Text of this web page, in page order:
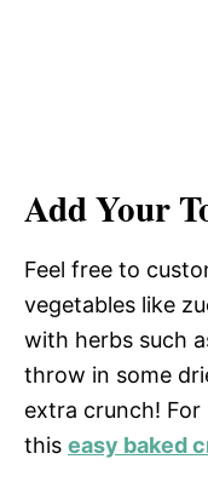
Add Your
Feel free to
vegetables like
with herbs such
throw in some
extra crunch!
this easy baked